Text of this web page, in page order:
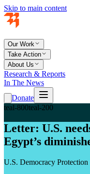
Skip to main content
Our Work
Take Action
About Us
Research & Reports
In The News
Donate
teal-800teal-200
Letter: U.S.
Egypt’s
U.S. Democracy Protection